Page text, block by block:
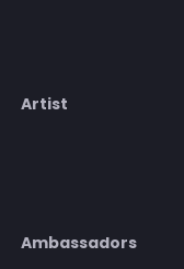
Artist
Ambassadors